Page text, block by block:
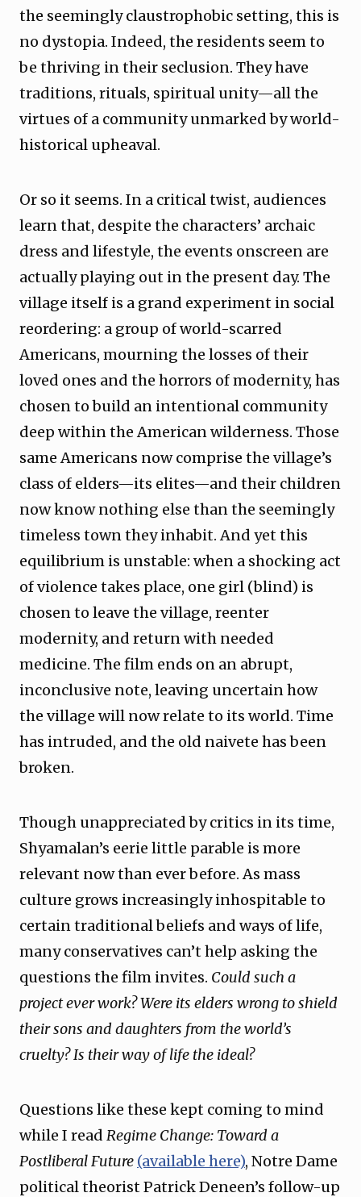
the seemingly claustrophobic setting, this is
no dystopia. Indeed, the residents seem to
be thriving in their seclusion. They have
traditions, rituals, spiritual unity—all the
virtues of a community unmarked by world-
historical upheaval.
Or so it seems. In a critical twist, audiences
learn that, despite the characters’ archaic
dress and lifestyle, the events onscreen are
actually playing out in the present day. The
village itself is a grand experiment in social
reordering: a group of world-scarred
Americans, mourning the losses of their
loved ones and the horrors of modernity, has
chosen to build an intentional community
deep within the American wilderness. Those
same Americans now comprise the village’s
class of elders—its elites—and their children
now know nothing else than the seemingly
timeless town they inhabit. And yet this
equilibrium is unstable: when a shocking act
of violence takes place, one girl (blind) is
chosen to leave the village, reenter
modernity, and return with needed
medicine. The film ends on an abrupt,
inconclusive note, leaving uncertain how
the village will now relate to its world. Time
has intruded, and the old naivete has been
broken.
Though unappreciated by critics in its time,
Shyamalan’s eerie little parable is more
relevant now than ever before. As mass
culture grows increasingly inhospitable to
certain traditional beliefs and ways of life,
many conservatives can’t help asking the
questions the film invites. Could such a
project ever work? Were its elders wrong to shield
their sons and daughters from the world’s
cruelty? Is their way of life the ideal?
Questions like these kept coming to mind
while I read Regime Change: Toward a
Postliberal Future (available here), Notre Dame
political theorist Patrick Deneen’s follow-up